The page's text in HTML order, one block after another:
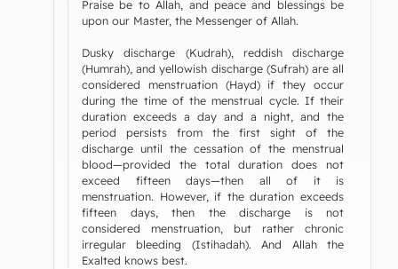
Praise be to Allah, and peace and blessings be
upon our Master, the Messenger of Allah.
Dusky discharge (Kudrah), reddish discharge
(Humrah), and yellowish discharge (Sufrah) are all
considered menstruation (Hayd) if they occur
during the time of the menstrual cycle. If their
duration exceeds a day and a night, and the
period persists from the first sight of the
discharge until the cessation of the menstrual
blood—provided the total duration does not
exceed fifteen days—then all of it is
menstruation. However, if the duration exceeds
fifteen days, then the discharge is not
considered menstruation, but rather chronic
irregular bleeding (Istihadah). And Allah the
Exalted knows best.